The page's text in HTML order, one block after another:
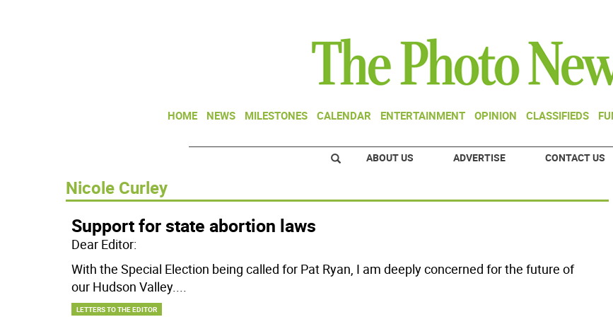
HOME NEWS MILESTONES CALENDAR ENTERTAINMENT OPINION CLASSIFIEDS
ABOUT US ADVERTISE CONTACT US
Nicole Curley
Support for state abortion laws
Dear Editor:
With the Special Election being called for Pat Ryan, I am deeply concerned for the future of
our Hudson Valley....
LETTERS TO THE EDITOR